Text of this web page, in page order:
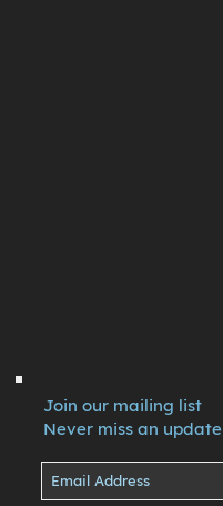
Join our mailing list
Never miss an update